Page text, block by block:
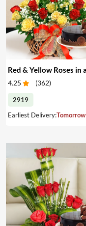
4.25 (362)
2919
Earliest Delivery:Tomorrow